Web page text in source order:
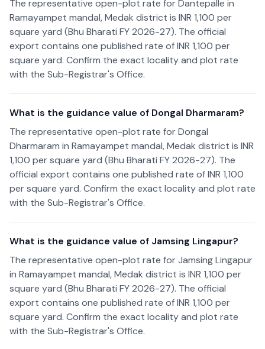
The representative open-plot rate for Dantepalle in
Ramayampet mandal, Medak district is INR 1,100 per
square yard (Bhu Bharati FY 2026-27). The official
export contains one published rate of INR 1,100 per
square yard. Confirm the exact locality and plot rate
with the Sub-Registrar's Office.
What is the guidance value of Dongal Dharmaram?
The representative open-plot rate for Dongal
Dharmaram in Ramayampet mandal, Medak district is INR
1,100 per square yard (Bhu Bharati FY 2026-27). The
official export contains one published rate of INR 1,100
per square yard. Confirm the exact locality and plot rate
with the Sub-Registrar's Office.
What is the guidance value of Jamsing Lingapur?
The representative open-plot rate for Jamsing Lingapur
in Ramayampet mandal, Medak district is INR 1,100 per
square yard (Bhu Bharati FY 2026-27). The official
export contains one published rate of INR 1,100 per
square yard. Confirm the exact locality and plot rate
with the Sub-Registrar's Office.